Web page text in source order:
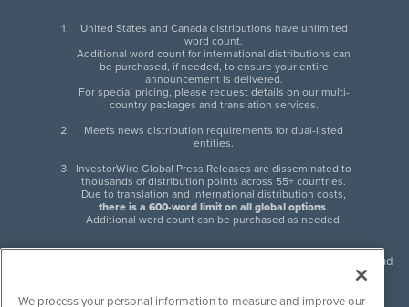
United States and Canada distributions have unlimited
word count.
Additional word count for international distributions can
be purchased, if needed, to ensure your entire
announcement is delivered.
For special pricing, please request details on our multi-
country packages and translation services.
Meets news distribution requirements for dual-listed
entities.
InvestorWire Global Press Releases are disseminated to
thousands of distribution points across 55+ countries.
Due to translation and international distribution costs,
there is a 600-word limit on all global options.
Additional word count can be purchased as needed.
InvestorWire (IW) is North American leader in press release distribution and
next-generation syndication solutions with thousands of traditional and
non-traditional downstream partners. Press releases, articles and other
We process your personal information to measure and improve our